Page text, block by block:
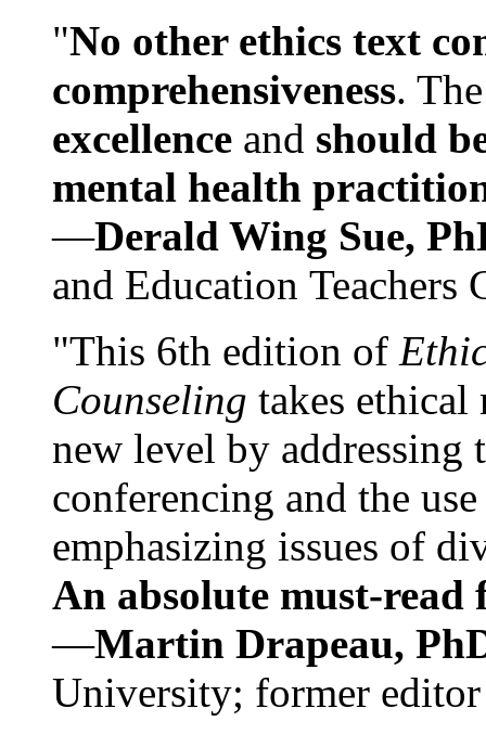
"No other ethics text
comprehensiveness.
excellence and should
mental health
—Derald Wing Sue,
and Education
"This 6th edition of
Counseling takes ethical
new level by
conferencing and the
emphasizing issues of
An absolute must-
—Martin Drapeau,
University; former